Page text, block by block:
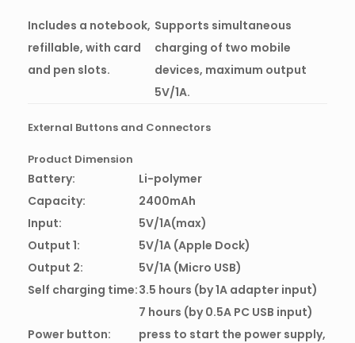
Includes a notebook,
refillable, with card
and pen slots.
Supports simultaneous
charging of two mobile
devices, maximum output
5V/1A.
External Buttons and Connectors
Product Dimension
Battery:
Li-polymer
Capacity:
2400mAh
Input:
5V/1A(max)
Output 1:
5V/1A (Apple Dock)
Output 2:
5V/1A (Micro USB)
Self charging time:3.5 hours (by 1A adapter input)
7 hours (by 0.5A PC USB input)
Power button:
press to start the power supply,